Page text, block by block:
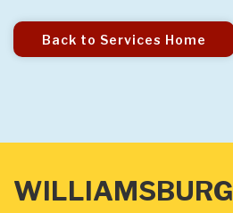
Back to Services Home
WILLIAMSBURG